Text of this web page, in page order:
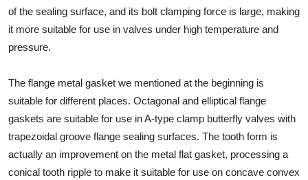
of the sealing surface, and its bolt clamping force is large, making
it more suitable for use in valves under high temperature and
pressure.
The flange metal gasket we mentioned at the beginning is
suitable for different places. Octagonal and elliptical flange
gaskets are suitable for use in A-type clamp butterfly valves with
trapezoidal groove flange sealing surfaces. The tooth form is
actually an improvement on the metal flat gasket, processing a
conical tooth ripple to make it suitable for use on concave convex